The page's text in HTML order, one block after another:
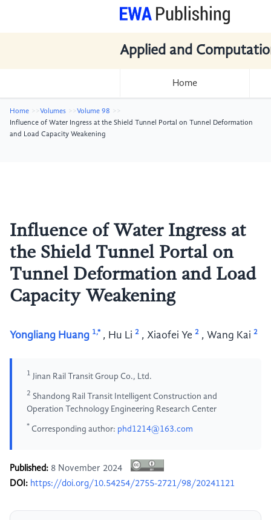
Applied and
Home
Home Volumes
Volume 98
Influence of Water Ingress at the Shield Tunnel Portal on Tunnel Deformation
and Load Capacity Weakening
Influence of Water Ingress at
the Shield Tunnel Portal on
Tunnel Deformation and Load
Capacity Weakening
Yongliang Huang 1,* , Hu Li 2 , Xiaofei Ye 2 , Wang Kai 2
1 Jinan Rail Transit Group Co., Ltd.
2 Shandong Rail Transit Intelligent Construction and
Operation Technology Engineering Research Center
* Corresponding author: phd1214@163.com
Published: 8 November 2024
DOI: https://doi.org/10.54254/2755-2721/98/20241121